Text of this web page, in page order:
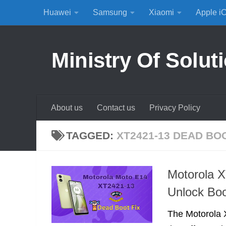
Skip to content
Huawei Samsung Xiaomi Apple
Ministry Of
About us Contact us Privacy Policy
TAGGED: XT2421-13 DEAD
Motorola
Unlock
The Motorola